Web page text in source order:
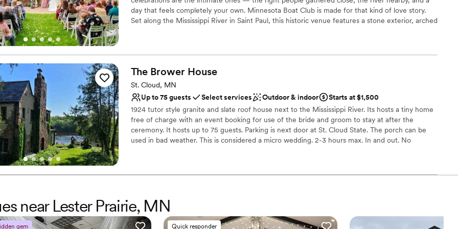
day that feels completely your own. Minnesota Boat Club is made for that kind of love story.
Set along the Mississippi River in Saint Paul, this historic venue features a stone exterior, arched
dancing, and unforgettable memories. Mintahoe Catering & Events handles food, beverage,
and planning details, including custom menus and a Sip & Savor tasting experience for two.
Why you'll love this venue
Flexible event spaces
Provides catering services
Combines timeless elegance with history
Dance floor not included
The Brower House
St. Cloud, MN
Up to 75 guests
Select services Outdoor & indoor
Starts at $1,500
1924 tutor style granite and slate roof house next to the Mississippi River. Its hosts a tiny home
free of charge with an event booking for use of the bride and groom to stay at after the
ceremony. It hosts up to 75 guests. Parking is next door at St. Cloud State. The porch can be
used in bad weather. This is considered a micro wedding. 2-3 hours max. In and out. No
Why you'll love this venue
Multiple event spaces
Bridal suite on site
near Lester Prairie, MN
gem Quick responder